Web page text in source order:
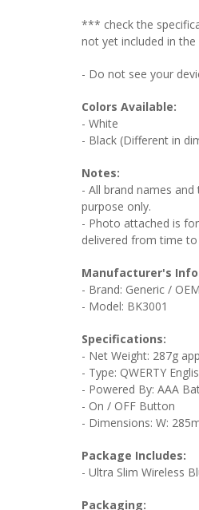
*** check the
not yet included in
- Do not see your
Colors Available:
- White
- Black (Different in
Notes:
- All brand names
purpose only.
- Photo attached is
delivered from time
Manufacturer's
- Brand: Generic / OEM
- Model: BK3001
Specifications:
- Net Weight: 287g
- Type: QWERTY
- Powered By: AAA
- On / OFF Button
- Dimensions: W:
Package Includes:
- Ultra Slim Wireless
Packaging: